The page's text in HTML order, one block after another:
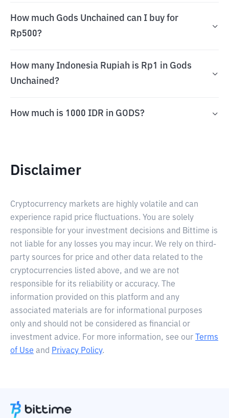
How much Gods Unchained can I buy for
Rp500?
How many Indonesia Rupiah is Rp1 in Gods
Unchained?
How much is 1000 IDR in GODS?
Disclaimer
Cryptocurrency markets are highly volatile and can
experience rapid price fluctuations. You are solely
responsible for your investment decisions and Bittime is
not liable for any losses you may incur. We rely on third-
party sources for price and other data related to the
cryptocurrencies listed above, and we are not
responsible for its reliability or accuracy. The
information provided on this platform and any
associated materials are for informational purposes
only and should not be considered as financial or
investment advice. For more information, see our
Terms
of Use and Privacy Policy.